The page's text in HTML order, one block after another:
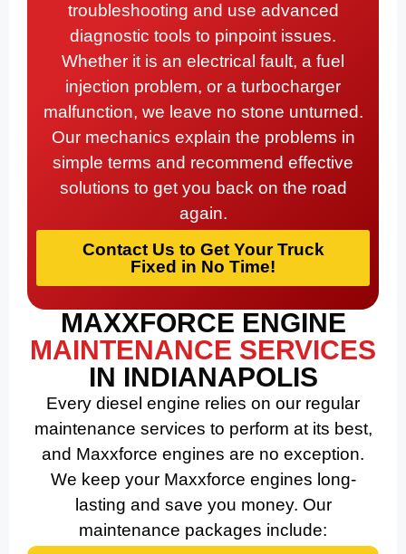
troubleshooting and use advanced
diagnostic tools to pinpoint issues.
Whether it is an electrical fault, a fuel
injection problem, or a turbocharger
malfunction, we leave no stone unturned.
Our mechanics explain the problems in
simple terms and recommend effective
solutions to get you back on the road
again.
Contact Us to Get Your Truck
Fixed in No Time!
MAXXFORCE ENGINE
MAINTENANCE SERVICES
IN INDIANAPOLIS
Every diesel engine relies on our regular
maintenance services to perform at its best,
and Maxxforce engines are no exception.
We keep your Maxxforce engines long-
lasting and save you money. Our
maintenance packages include: